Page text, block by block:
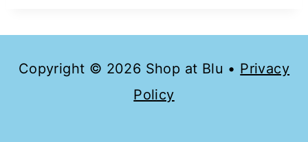
Copyright © 2026 Shop at Blu • Privacy
Policy